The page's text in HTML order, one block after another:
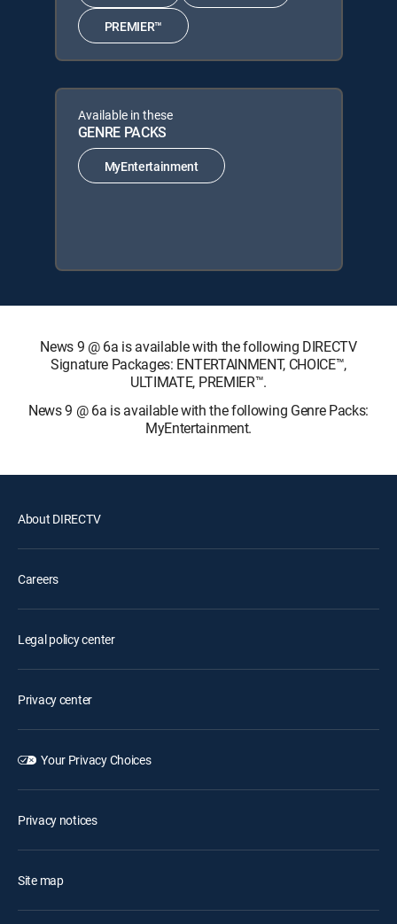
PREMIER™
Available in these
GENRE PACKS
MyEntertainment
News 9 @ 6a is available with the following DIRECTV
Signature Packages: ENTERTAINMENT, CHOICE™,
ULTIMATE, PREMIER™.
News 9 @ 6a is available with the following Genre Packs:
MyEntertainment.
About DIRECTV
Careers
Legal policy center
Privacy center
Your Privacy Choices
Privacy notices
Site map